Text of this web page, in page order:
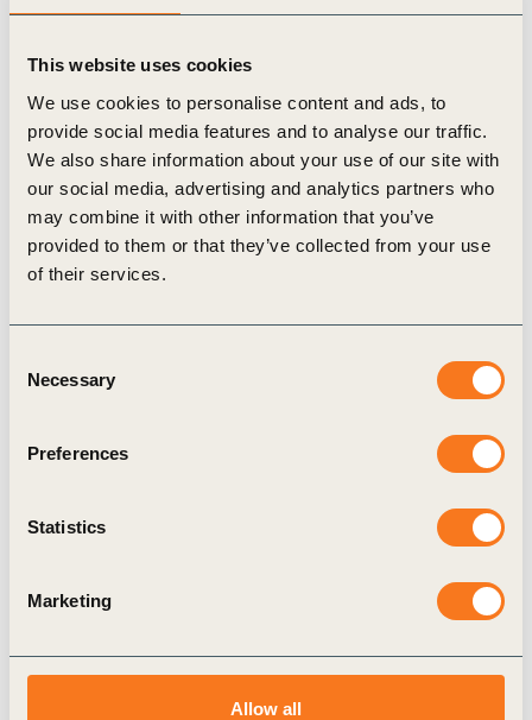
This website uses cookies
We use cookies to personalise content and ads, to
provide social media features and to analyse our traffic.
We also share information about your use of our site with
our social media, advertising and analytics partners who
may combine it with other information that you’ve
provided to them or that they’ve collected from your use
of their services.
Selection
Necessary
Preferences
Statistics
Marketing
Allow all
The financing combines a loan with technical
assistance, enabling farmers to adopt practices
such as:
Agroforestry to improve biodiversity and carbon
sequestration;
Crop diversification to enhance soil health and
Compost production and application,
Biochar production and application to boost
Together, these measures strengthen biodiversity,
soil health, and water retention, while combating
biochar also make significant contributions to
carbon sequestration. The project’s impact extends